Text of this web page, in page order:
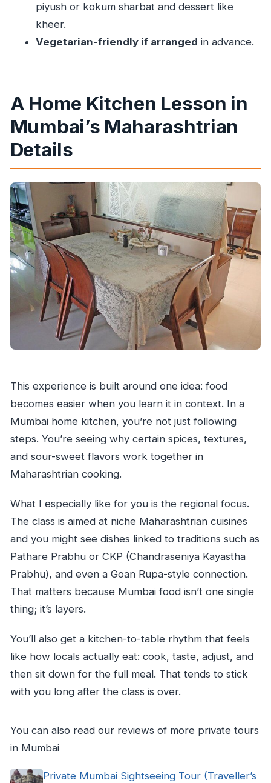
piyush or kokum sharbat and dessert like
kheer.
Vegetarian-friendly if arranged in advance.
A Home Kitchen Lesson in
Mumbai’s Maharashtrian
Details
This experience is built around one idea: food
becomes easier when you learn it in context. In a
Mumbai home kitchen, you’re not just following
steps. You’re seeing why certain spices, textures,
and sour-sweet flavors work together in
Maharashtrian cooking.
What I especially like for you is the regional focus.
The class is aimed at niche Maharashtrian cuisines
and you might see dishes linked to traditions such as
Pathare Prabhu or CKP (Chandraseniya Kayastha
Prabhu), and even a Goan Rupa-style connection.
That matters because Mumbai food isn’t one single
thing; it’s layers.
You’ll also get a kitchen-to-table rhythm that feels
like how locals actually eat: cook, taste, adjust, and
then sit down for the full meal. That tends to stick
with you long after the class is over.
You can also read our reviews of more private tours
in Mumbai
Private Mumbai Sightseeing Tour (Traveller’s